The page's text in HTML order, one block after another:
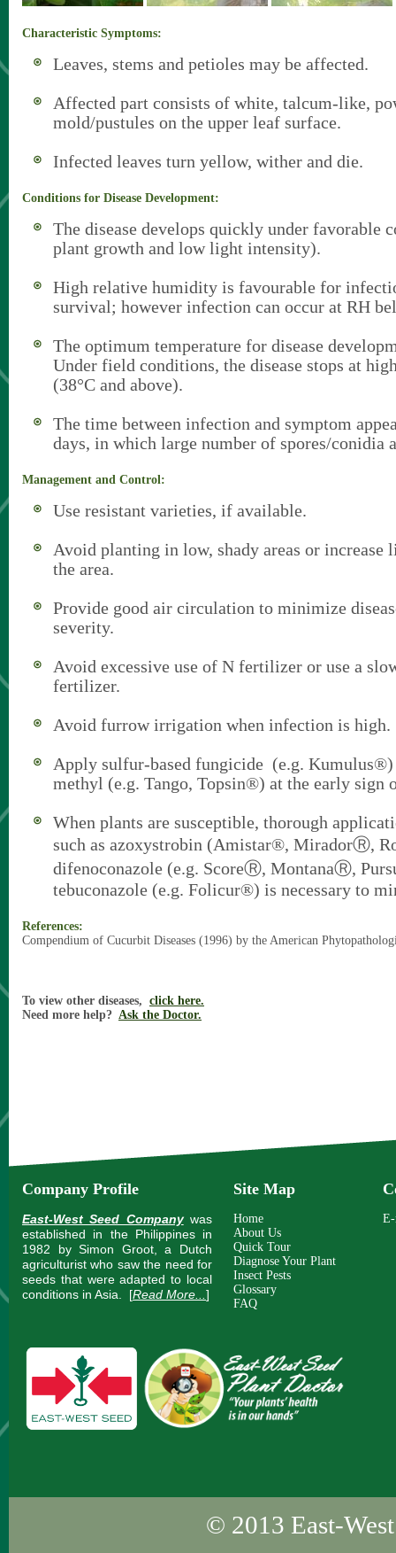
Characteristic Symptoms:
Leaves, stems and petioles may be affected.
Affected part consists of white, talcum-like,
mold/pustules on the upper leaf surface.
Infected leaves turn yellow, wither and die.
Conditions for Disease Development:
The disease develops quickly under favorable
plant growth and low light intensity).
High relative humidity is favourable for
survival; however infection can occur at RH
The optimum temperature for disease
Under field conditions, the disease stops at
(38°C and above).
The time between infection and symptom
days, in which large number of spores/conidia
Management and Control:
Use resistant varieties, if available.
Avoid planting in low, shady areas or increase
the area.
Provide good air circulation to minimize
severity.
Avoid excessive use of N fertilizer or use a
fertilizer.
Avoid furrow irrigation when infection is high.
Apply sulfur-based fungicide (e.g. Kumulus®)
methyl (e.g. Tango, Topsin®) at the early sign
When plants are susceptible, thorough
such as azoxystrobin (Amistar®, MiradorⓇ,
difenoconazole (e.g. ScoreⓇ, MontanaⓇ,
tebuconazole (e.g. Folicur®) is necessary to
References:
Compendium of Cucurbit Diseases (1996) by the American
To view other diseases, click here.
Need more help? Ask the Doctor.
Company Profile
East-West Seed Companywas
established in the Philippines in
1982 by Simon Groot, a Dutch
agriculturist who saw the need for
seeds that were adapted to local
conditions in Asia. [Read More... ]
Site Map
Home
About Us
Quick Tour
Diagnose Your Plant
Insect Pests
Glossary
FAQ
© 2013 East-